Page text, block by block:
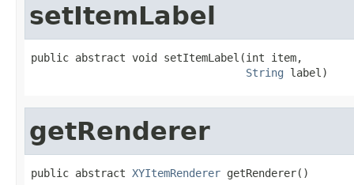
setItemLabel
public abstract void setItemLabel(int item,
String label)
getRenderer
public abstract XYItemRenderer getRenderer()